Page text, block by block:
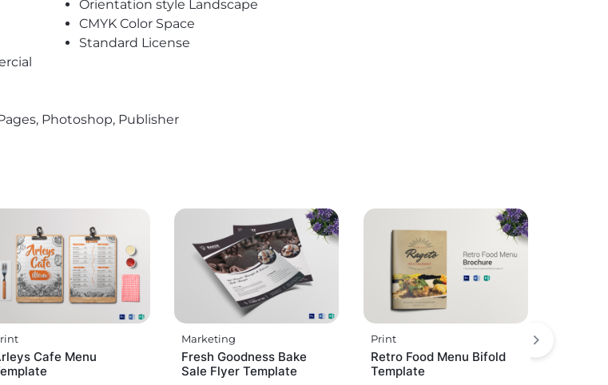
Orientation style Landscape
CMYK Color Space
Standard License
Photoshop, Publisher
Cafe Menu
Marketing
Fresh Goodness Bake
Sale Flyer Template
Print
Retro Food Menu Bifold
Template